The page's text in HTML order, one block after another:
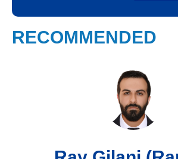
RECOMMENDED